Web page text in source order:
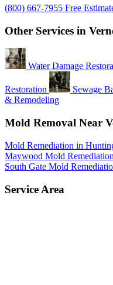
(800) 667-7955 Free
Other Services in
Water Damage
Restoration Sewage
& Remodeling
Mold Removal Near
Mold Remediation in
Maywood Mold
South Gate Mold
Service Area